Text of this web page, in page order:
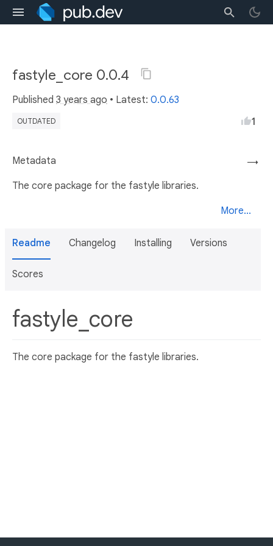
fastyle_core 0.0.4
Published 3 years ago • Latest: 0.0.63
OUTDATED 1
→
Metadata
The core package for the fastyle libraries.
More...
Readme Changelog Installing Versions
Scores
fastyle_core
The core package for the fastyle libraries.